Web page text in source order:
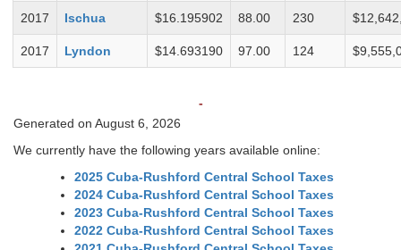
2017 Ischua $16.195902 88.00 230
2017 Lyndon $14.693190 97.00 124
-
Generated on August 6, 2026
We currently have the following years available online:
2025 Cuba-Rushford Central School Taxes
2024 Cuba-Rushford Central School Taxes
2023 Cuba-Rushford Central School Taxes
2022 Cuba-Rushford Central School Taxes